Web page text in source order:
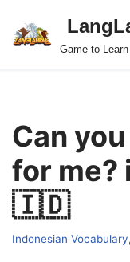
Skip
Game to
Can
for me?
🇮🇩
Indonesian Vocabulary,